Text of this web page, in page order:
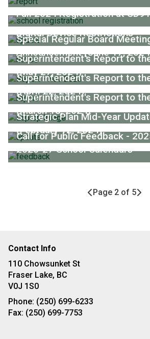
Fall 2024 Registration at
Digital Device Restrictions
Special Regular Board
Announcement (June 17,
Superintendent's Report to
(May 27, 2024)
Superintendent's Report to
(April 22, 2024)
Superintendent's Report to
(March 18, 2024)
Strategic Plan Mid-Year
(February 12, 2024)
Call for Public Feedback -
2026-27 School Calendars
Page 2 of 5
Contact Info
110 Chowsunket St
Fraser Lake, BC
V0J 1S0
Phone: (250) 699-6233
Fax: (250) 699-7753